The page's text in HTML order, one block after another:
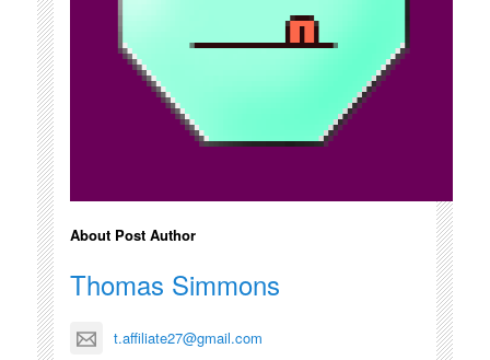
About Post Author
Thomas Simmons
t.affiliate27@gmail.com